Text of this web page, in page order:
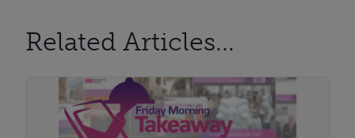
Related Articles...